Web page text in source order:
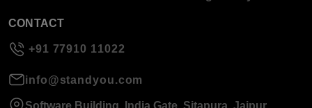
CONTACT
+91 77910 11022
info@standyou.com
Software Building, India Gate, Sitapura, Jaipur,